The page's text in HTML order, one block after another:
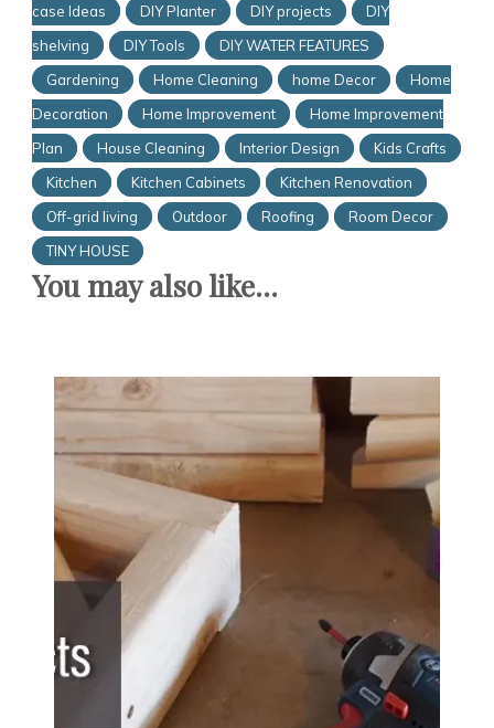
case Ideas
DIY Planter DIY projects
DIY
shelving
DIY Tools
DIY WATER FEATURES
Gardening
Home Cleaning home Decor
Home
Decoration
Home Improvement
Home Improvement
Plan
House Cleaning Interior Design
Kids Crafts
Kitchen
Kitchen Cabinets
Kitchen Renovation
Off-grid living
Outdoor Roofing
Room Decor
TINY HOUSE
You may also like...